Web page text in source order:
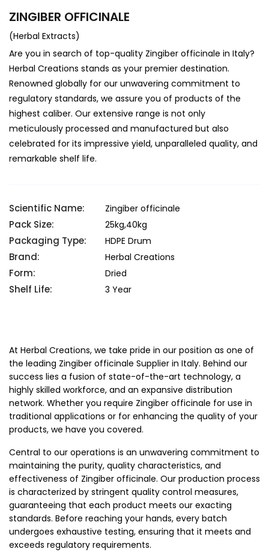
ZINGIBER OFFICINALE
(Herbal Extracts)
Are you in search of top-quality Zingiber officinale in Italy?
Herbal Creations stands as your premier destination.
Renowned globally for our unwavering commitment to
regulatory standards, we assure you of products of the
highest caliber. Our extensive range is not only
meticulously processed and manufactured but also
celebrated for its impressive yield, unparalleled quality, and
remarkable shelf life.
Scientific Name: Zingiber officinale
Pack Size: 25kg,40kg
Packaging Type: HDPE Drum
Brand: Herbal Creations
Form: Dried
Shelf Life: 3 Year
At Herbal Creations, we take pride in our position as one of
the leading Zingiber officinale Supplier in Italy. Behind our
success lies a fusion of state-of-the-art technology, a
highly skilled workforce, and an expansive distribution
network. Whether you require Zingiber officinale for use in
traditional applications or for enhancing the quality of your
products, we have you covered.
Central to our operations is an unwavering commitment to
maintaining the purity, quality characteristics, and
effectiveness of Zingiber officinale. Our production process
is characterized by stringent quality control measures,
guaranteeing that each product meets our exacting
standards. Before reaching your hands, every batch
undergoes exhaustive testing, ensuring that it meets and
exceeds regulatory requirements.